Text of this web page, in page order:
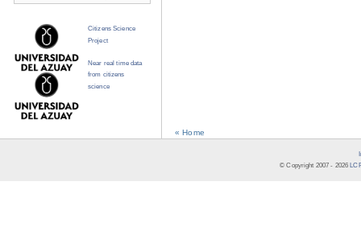
« Home
Citizens Science
Project
Near real time data
from citizens
science
© Copyright 2007 - 2026